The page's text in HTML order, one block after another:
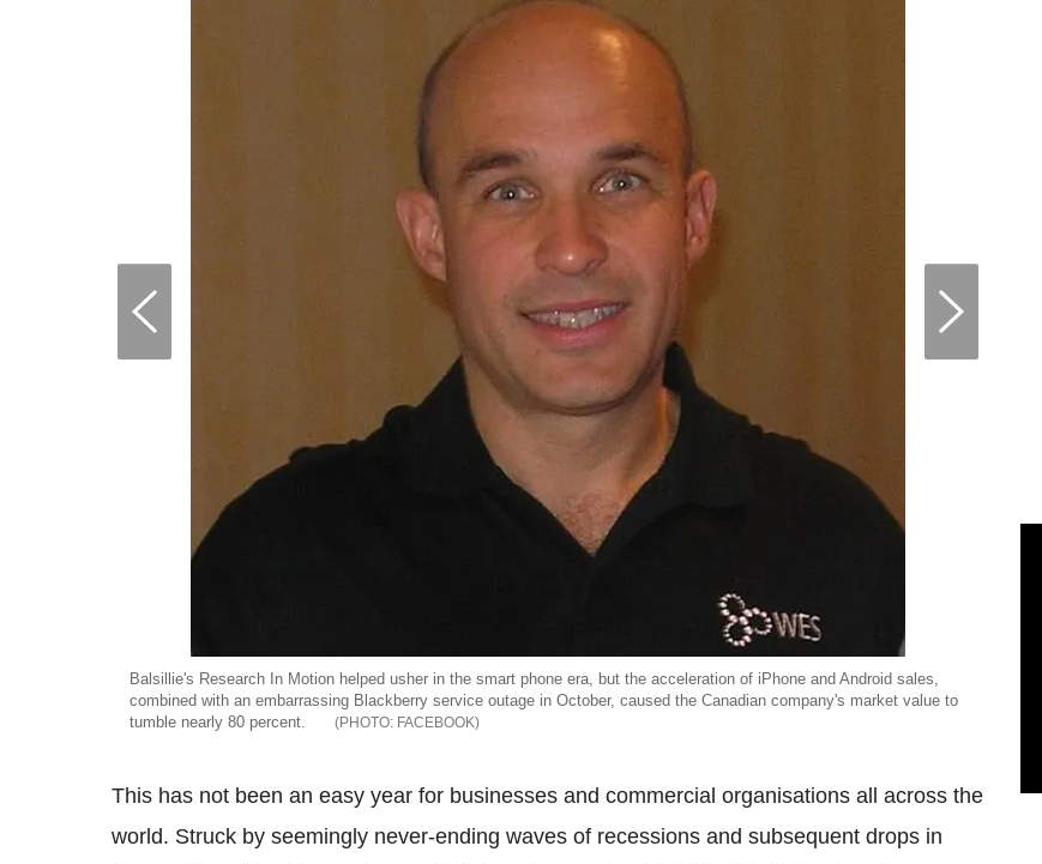
Balsillie's Research In Motion helped usher in the smart phone era, but the acceleration of iPhone and Android sales,
combined with an embarrassing Blackberry service outage in October, caused the Canadian company's market value to
tumble nearly 80 percent.
FACEBOOK
This has not been an easy year for businesses and commercial organisations all across the
world. Struck by seemingly never-ending waves of recessions and subsequent drops in